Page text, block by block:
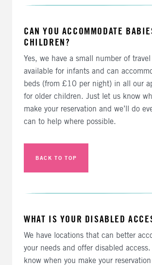
CAN YOU ACCOMMODATE
CHILDREN?
Yes, we have a small number of
available for infants and can
beds (from £10 per night) in all our
for older children. Just let us know
make your reservation and we’ll do
can to help where possible.
BACK TO TOP
WHAT IS YOUR DISABLED
We have locations that can better
your needs and offer disabled
know when you make your reservation